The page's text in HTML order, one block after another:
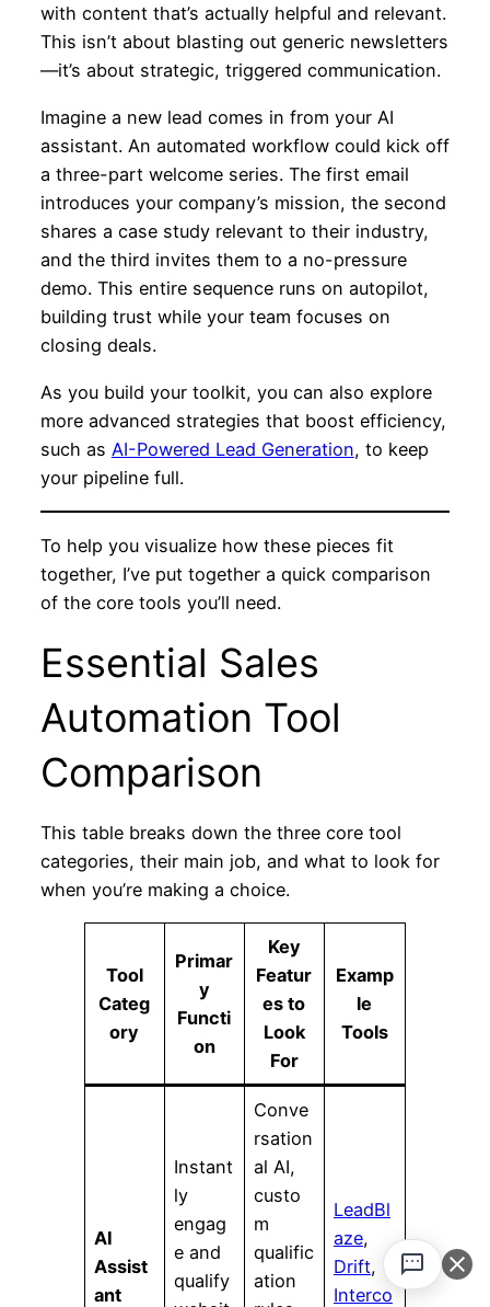
with content that’s actually helpful and relevant.
This isn’t about blasting out generic newsletters
—it’s about strategic, triggered communication.
Imagine a new lead comes in from your AI
assistant. An automated workflow could kick off
a three-part welcome series. The first email
introduces your company’s mission, the second
shares a case study relevant to their industry,
and the third invites them to a no-pressure
demo. This entire sequence runs on autopilot,
building trust while your team focuses on
closing deals.
As you build your toolkit, you can also explore
more advanced strategies that boost efficiency,
such as AI-Powered Lead Generation, to keep
your pipeline full.
To help you visualize how these pieces fit
together, I’ve put together a quick comparison
of the core tools you’ll need.
Essential Sales
Automation Tool
Comparison
This table breaks down the three core tool
categories, their main job, and what to look for
when you’re making a choice.
Tool
Categ
ory
Primar
y
Functi
on
Key
Featur
es to
Look
For
Examp
le
Tools
AI
Assist
ant
Instant
ly
engag
e and
qualify
Conve
rsation
al AI,
custo
m
qualific
ation
LeadBl
aze,
Drift,
Interco